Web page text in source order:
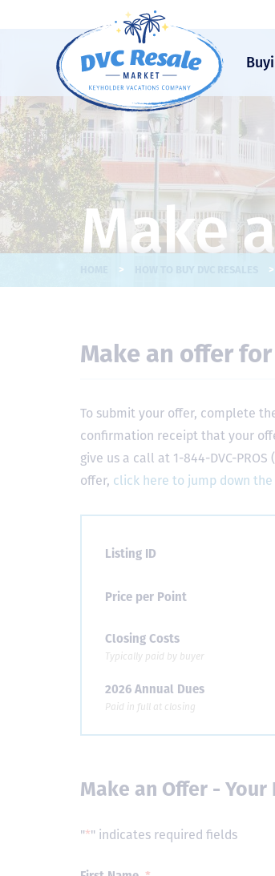
Make
> >
Make an offer
To submit your offer, complete
confirmation receipt that your
give us a call at 1-844-DVC-
offer, click here to jump down the
Listing ID
Price per Point
Closing Costs
Typically paid by buyer
2026 Annual Dues
Paid in full at closing
Make an Offer - Your
"*" indicates required fields